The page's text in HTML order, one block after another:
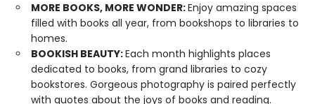
MORE BOOKS, MORE WONDER:Enjoy amazing spaces
filled with books all year, from bookshops to libraries to
homes.
BOOKISH BEAUTY:Each month highlights places
dedicated to books, from grand libraries to cozy
bookstores. Gorgeous photography is paired perfectly
with quotes about the joys of books and reading.